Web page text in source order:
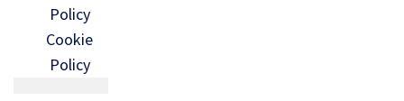
Policy
Cookie
Policy